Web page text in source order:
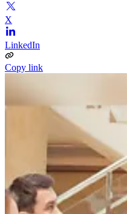
X
LinkedIn
Copy link